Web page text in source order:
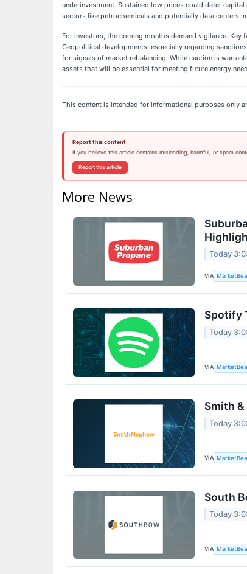
underinvestment. Sustained low prices could deter
sectors like petrochemicals and potentially data centers,
For investors, the coming months demand vigilance. Key
Geopolitical developments, especially regarding
for signals of market rebalancing. While caution is
assets that will be essential for meeting future energy
This content is intended for informational purposes only
Report this content
If you believe this article contains misleading, harmful, or spam
Report this article
More News
Today
VIA
Spotify
Today
VIA
Smith
Today
VIA
South
Today
VIA